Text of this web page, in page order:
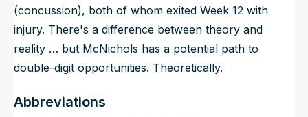
(concussion), both of whom exited Week 12 with
injury. There's a difference between theory and
reality … but McNichols has a potential path to
double-digit opportunities. Theoretically.
Abbreviations